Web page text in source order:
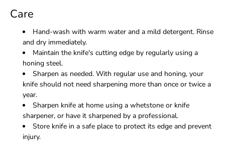
Care
Hand-wash with warm water and a mild detergent. Rinse
and dry immediately.
Maintain the knife's cutting edge by regularly using a
honing steel.
Sharpen as needed. With regular use and honing, your
knife should not need sharpening more than once or twice a
year.
Sharpen knife at home using a whetstone or knife
sharpener, or have it sharpened by a professional.
Store knife in a safe place to protect its edge and prevent
injury.